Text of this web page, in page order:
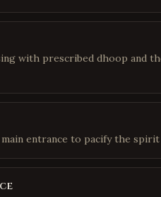
with prescribed dhoop and
entrance to pacify the